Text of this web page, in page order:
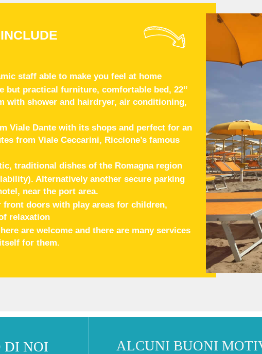
staff able to make you feel at home
practical furniture, comfortable bed, 22’’
with shower and hairdryer, air conditioning,
Viale Dante with its shops and perfect for an
from Viale Ceccarini, Riccione’s famous
traditional dishes of the Romagna region
Alternatively another secure parking
near the port area.
front doors with play areas for children,
relaxation
are welcome and there are many services
for them.
DI NOI ALCUNI BUONI